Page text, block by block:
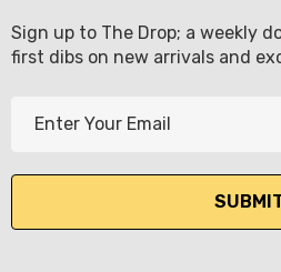
Sign up to The Drop; a weekly
first dibs on new arrivals and
l